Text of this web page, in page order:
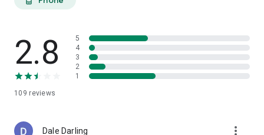
2.8
109 reviews
5
4
3
2
1
Dale Darling more_vert